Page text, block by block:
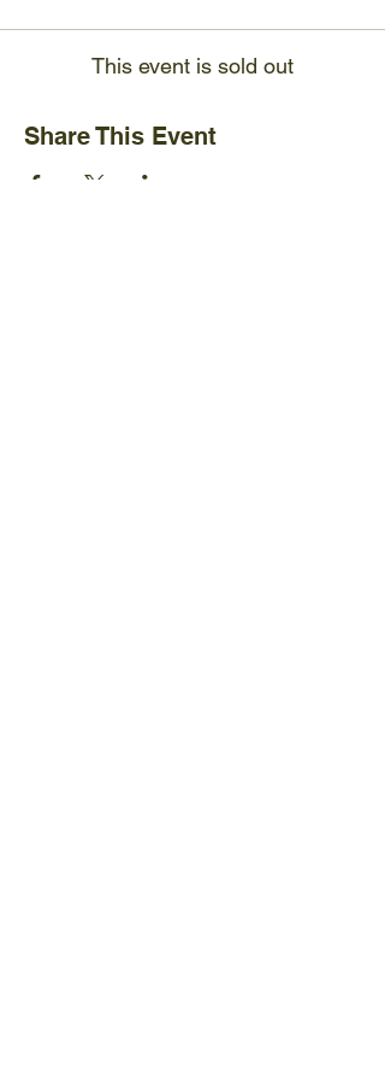
This event is sold out
Share This Event